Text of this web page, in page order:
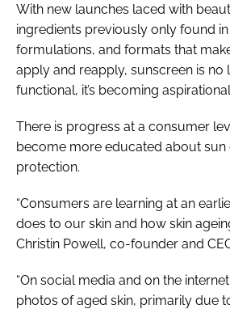
With new launches laced with
ingredients previously only found
formulations, and formats that
apply and reapply, sunscreen is no
functional, it’s becoming
There is progress at a consumer
become more educated about sun
protection.
“Consumers are learning at an
does to our skin and how skin
Christin Powell, co-founder and
“On social media and on the internet
photos of aged skin, primarily due